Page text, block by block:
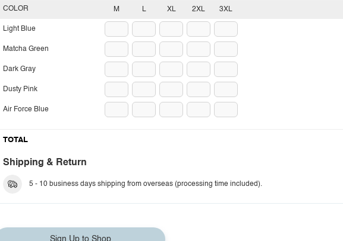
M L XL 2XL 3XL
COLOR
Light Blue
Matcha Green
Dark Gray
Dusty Pink
Air Force Blue
TOTAL
Shipping & Return
5 - 10 business days shipping from overseas (processing time included).
Sign Up to Shop